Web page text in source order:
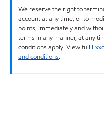
We reserve the right to
account at any time, or to
points, immediately and
terms in any manner, at any
conditions apply. View full
and conditions.